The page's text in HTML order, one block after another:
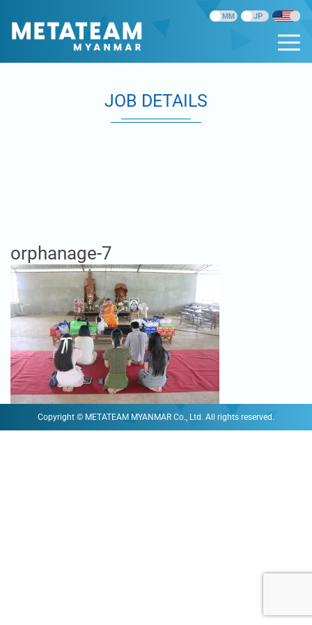
JOB DETAILS
orphanage-7
Copyright © METATEAM MYANMAR Co., Ltd. All rights reserved.